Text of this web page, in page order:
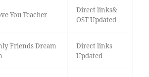
You Teacher
Direct links&
OST Updated
Friends Dream
Direct links
Updated